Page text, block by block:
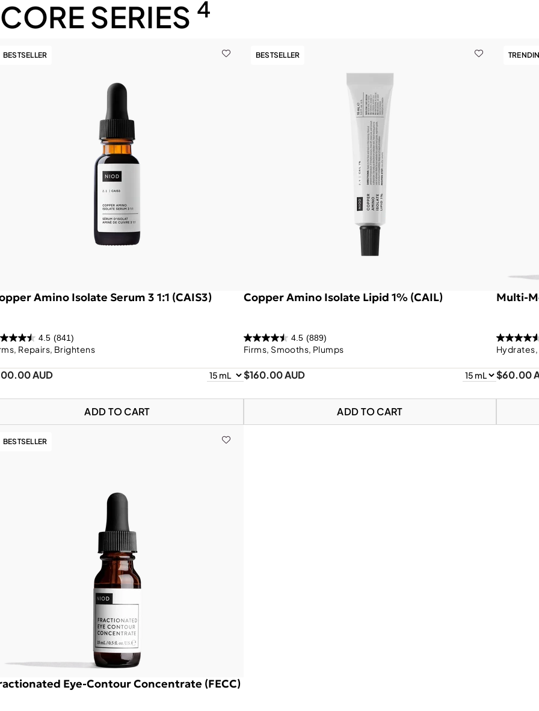
CORE SERIES 4
BESTSELLER
Amino Isolate Serum 3 1:1 (CAIS3)
4.5 (841)
Repairs, Brightens
AUD
ADD TO CART
BESTSELLER
Copper Amino Isolate Lipid 1% (CAIL)
4.5 (889)
Firms, Smooths, Plumps
$160.00 AUD
ADD TO CART
Multi-
Hydrates,
$60.00
BESTSELLER
Eye-Contour Concentrate (FECC)